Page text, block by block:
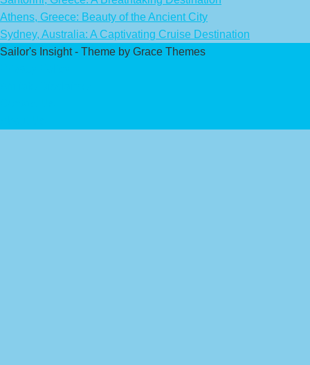
Athens, Greece: Beauty of the Ancient City
Sydney, Australia: A Captivating Cruise Destination
Sailor's Insight - Theme by Grace Themes